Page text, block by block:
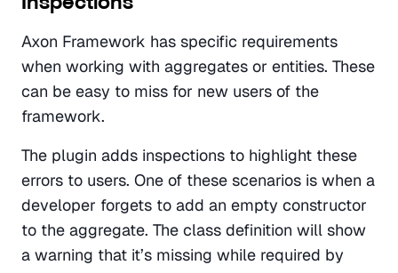
Axon Framework has specific requirements
when working with aggregates or entities. These
can be easy to miss for new users of the
framework.
The plugin adds inspections to highlight these
errors to users. One of these scenarios is when a
developer forgets to add an empty constructor
to the aggregate. The class definition will show
a warning that it’s missing while required by